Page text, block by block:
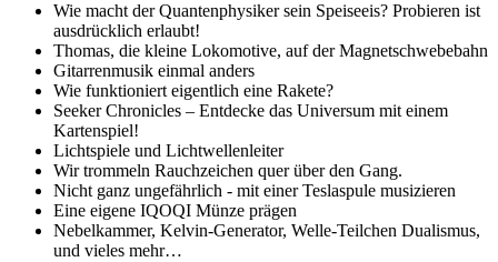
Wie macht der Quantenphysiker sein Speiseeis? Probieren ist
ausdrücklich erlaubt!
Thomas, die kleine Lokomotive, auf der Magnetschwebebahn
Gitarrenmusik einmal anders
Wie funktioniert eigentlich eine Rakete?
Seeker Chronicles – Entdecke das Universum mit einem
Kartenspiel!
Lichtspiele und Lichtwellenleiter
Wir trommeln Rauchzeichen quer über den Gang.
Nicht ganz ungefährlich - mit einer Teslaspule musizieren
Eine eigene IQOQI Münze prägen
Nebelkammer, Kelvin-Generator, Welle-Teilchen Dualismus,
und vieles mehr…